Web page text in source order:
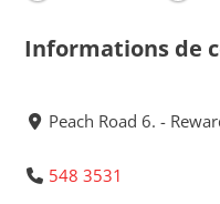
Informations de
Peach Road 6. -
548 3531